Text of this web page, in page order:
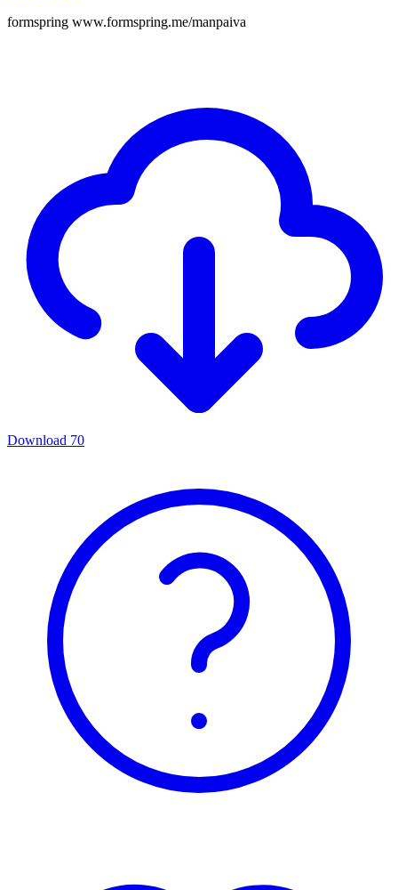
formspring www.formspring.me/manpaiva
Download 70